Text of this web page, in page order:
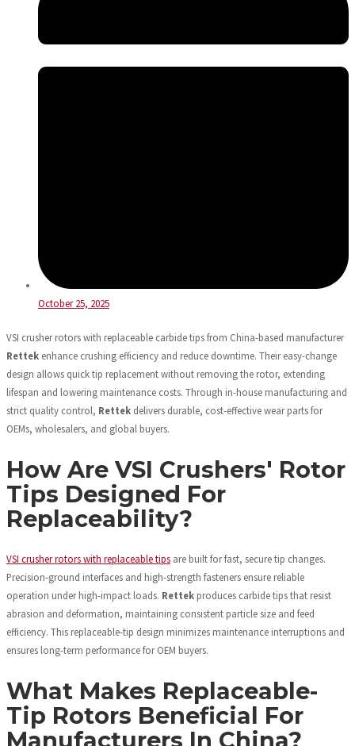
October 25, 2025
VSI crusher rotors with replaceable carbide tips from China-based manufacturer
Rettek enhance crushing efficiency and reduce downtime. Their easy-change
design allows quick tip replacement without removing the rotor, extending
lifespan and lowering maintenance costs. Through in-house manufacturing and
strict quality control, Rettek delivers durable, cost-effective wear parts for
OEMs, wholesalers, and global buyers.
How Are VSI Crushers' Rotor
Tips Designed For
Replaceability?
VSI crusher rotors with replaceable tips are built for fast, secure tip changes.
Precision-ground interfaces and high-strength fasteners ensure reliable
operation under high-impact loads. Rettek produces carbide tips that resist
abrasion and deformation, maintaining consistent particle size and feed
efficiency. This replaceable-tip design minimizes maintenance interruptions and
ensures long-term performance for OEM buyers.
What Makes Replaceable-
Tip Rotors Beneficial For
Manufacturers In China?